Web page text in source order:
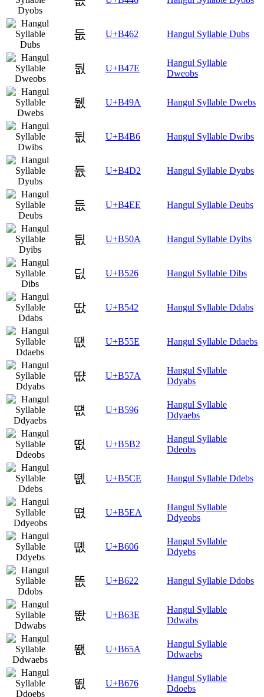
둢 U+B462 Hangul Syllable Dubs
둾 U+B47E
Hangul Syllable
Dweobs
뒚 U+B49A Hangul Syllable Dwebs
뒶 U+B4B6 Hangul Syllable Dwibs
듒 U+B4D2 Hangul Syllable Dyubs
듮 U+B4EE Hangul Syllable Deubs
딊 U+B50A Hangul Syllable Dyibs
딦 U+B526 Hangul Syllable Dibs
땂 U+B542 Hangul Syllable Ddabs
땞 U+B55E Hangul Syllable Ddaebs
땺 U+B57A
Hangul Syllable
Ddyabs
떖 U+B596
Hangul Syllable
Ddyaebs
떲 U+B5B2
Hangul Syllable
Ddeobs
뗎 U+B5CE Hangul Syllable Ddebs
뗪 U+B5EA
Hangul Syllable
Ddyeobs
똆 U+B606
Hangul Syllable
Ddyebs
똢 U+B622 Hangul Syllable Ddobs
똾 U+B63E
Hangul Syllable
Ddwabs
뙚 U+B65A
Hangul Syllable
Ddwaebs
뙶 U+B676
Hangul Syllable
Ddoebs